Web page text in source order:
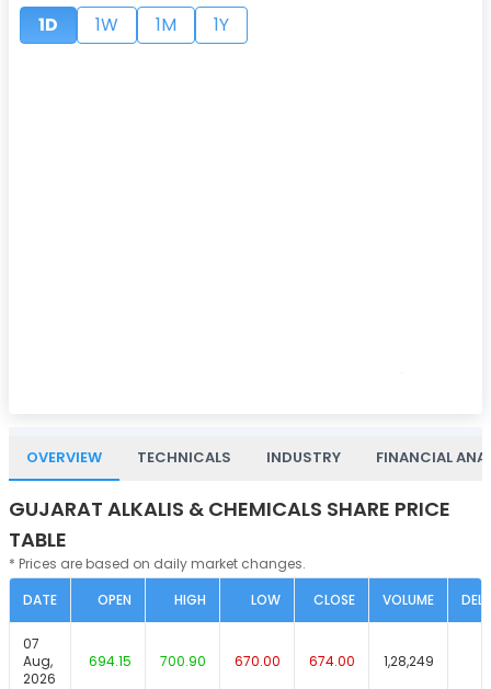
1D
1W 1M 1Y
OVERVIEW TECHNICALS INDUSTRY FINANCIAL
GUJARAT ALKALIS & CHEMICALS SHARE PRICE
TABLE
* Prices are based on daily market changes.
DATE
OPEN HIGH LOW CLOSE VOLUME
07
Aug,
2026
694.15 700.90 670.00 674.00 1,28,249